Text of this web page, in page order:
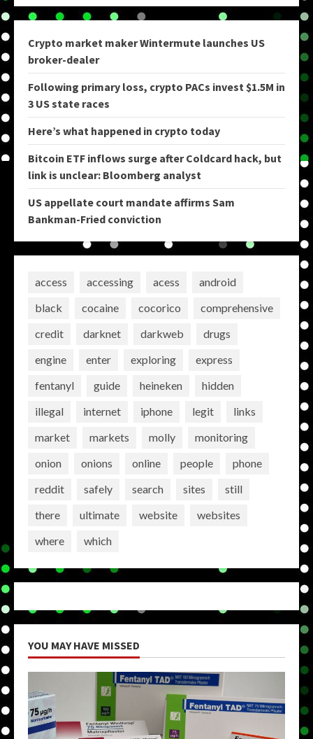
Crypto market maker Wintermute launches US
broker-dealer
Following primary loss, crypto PACs invest $1.5M in
3 US state races
Here’s what happened in crypto today
Bitcoin ETF inflows surge after Coldcard hack, but
link is unclear: Bloomberg analyst
US appellate court mandate affirms Sam
Bankman-Fried conviction
access accessing acess
android
black
cocaine cocorico
comprehensive
credit
darknet darkweb
drugs
engine
enter exploring
express
fentanyl
guide heineken
hidden
illegal
internet iphone legit
links
market
markets molly
monitoring
onion
onions online people
phone
reddit
safely search sites
still
there
ultimate website
websites
where
which
YOU MAY HAVE MISSED